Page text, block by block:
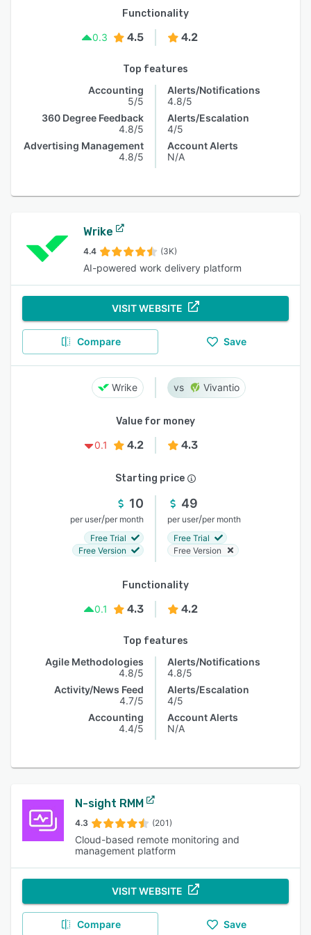
Functionality
0.3
4.5 4.2
Top features
Accounting
5/5
360 Degree Feedback
4.8/5
Advertising Management
4.8/5
Alerts/Notifications
4.8/5
Alerts/Escalation
4/5
Account Alerts
N/A
Wrike
4.4 (3K)
AI-powered work delivery platform
VISIT WEBSITE
Compare Save
Wrike Vivantio
Value for money
0.1
4.2 4.3
Starting price
10
per user/per month
Free Trial
Free Version
49
per user/per month
Free Trial
Free Version
Functionality
0.1
4.3 4.2
Top features
Agile Methodologies
4.8/5
Activity/News Feed
4.7/5
Accounting
4.4/5
Alerts/Notifications
4.8/5
Alerts/Escalation
4/5
Account Alerts
N/A
N-sight RMM
4.3 (201)
Cloud-based remote monitoring and
management platform
VISIT WEBSITE
Compare Save